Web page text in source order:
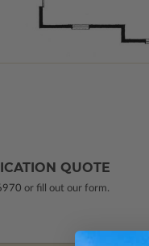
QUOTE
or fill out our form.